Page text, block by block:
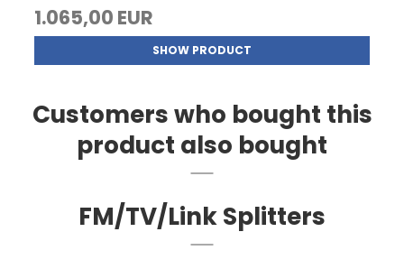
1.065,00 EUR
SHOW PRODUCT
Customers who bought this
product also bought
FM/TV/Link Splitters